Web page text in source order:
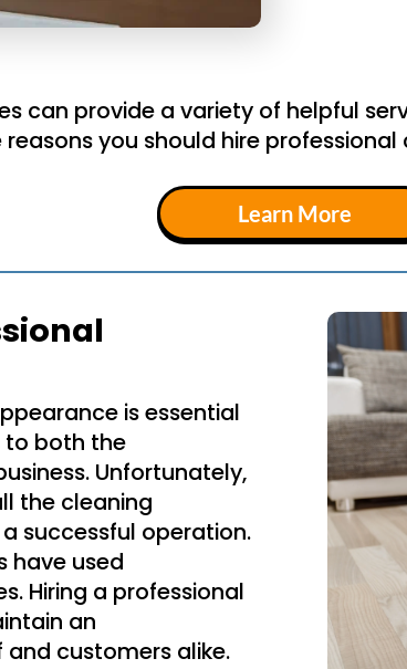
can provide a variety of helpful
reasons you should hire
Learn More
is essential
to both the
Unfortunately,
the cleaning
successful operation.
have used
Hiring a professional
an
customers alike.